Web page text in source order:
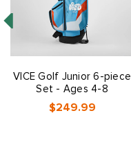
VICE Golf Junior 6-piece
Set - Ages 4-8
$249.99